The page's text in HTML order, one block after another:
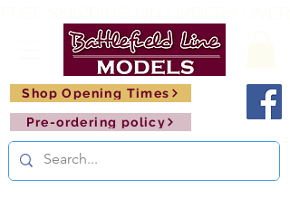
Pre-ordering policy
Shop Opening Times